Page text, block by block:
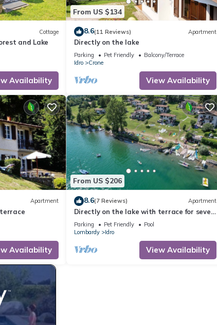
Cottage
and Lake
Availability
From US $134
8.6(11 Reviews) Apartment
Directly on the lake
Parking Pet Friendly
Balcony/Terrace
Idro
Crone
View Availability
Apartment
Availability
From US $206
8.6(7 Reviews) Apartment
Directly on the lake with terrace for seven
people
Parking Pet Friendly
Pool
Lombardy
Idro
View Availability